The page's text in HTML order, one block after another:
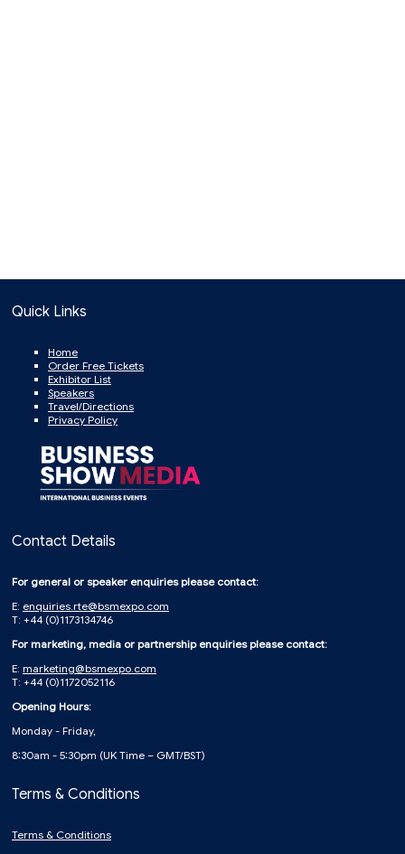
Quick Links
Home
Order Free Tickets
Exhibitor List
Speakers
Travel/Directions
Privacy Policy
Contact Details
For general or speaker enquiries please contact:
E: enquiries.rte@bsmexpo.com
T: +44 (0)1173134746
For marketing, media or partnership enquiries please contact:
E: marketing@bsmexpo.com
T: +44 (0)1172052116
Opening Hours:
Monday - Friday,
8:30am - 5:30pm (UK Time – GMT/BST)
Terms & Conditions
Terms & Conditions